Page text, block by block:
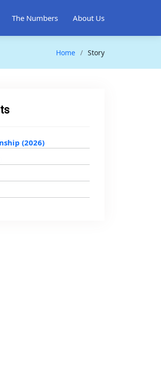
The Numbers About Us
Home Story
(2026)